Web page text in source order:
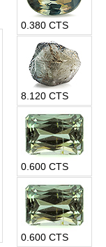
0.380 CTS
8.120 CTS
0.600 CTS
0.600 CTS